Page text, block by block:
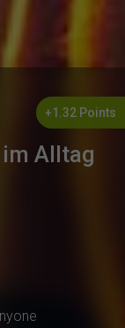
Alltag
+1.32 Points